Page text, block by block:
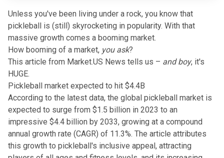
Unless you've been living under a rock, you know that
pickleball is (still) skyrocketing in popularity. With that
massive growth comes a booming market.
How booming of a market, you ask?
This article from Market.US News tells us – and boy, it's
HUGE.
Pickleball market expected to hit $4.4B
According to the latest data, the global pickleball market is
expected to surge from $1.5 billion in 2023 to an
impressive $4.4 billion by 2033, growing at a compound
annual growth rate (CAGR) of 11.3%. The article attributes
this growth to pickleball's inclusive appeal, attracting